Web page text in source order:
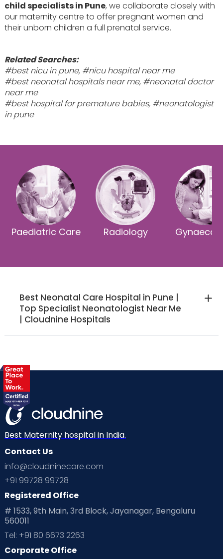
child specialists in Pune, we collaborate closely with
our maternity centre to offer pregnant women and
their unborn children a full prenatal service.
Related Searches:
#best nicu in pune, #nicu hospital near me
#best neonatal hospitals near me, #neonatal doctor
near me
#best hospital for premature babies, #neonatologist
in pune
Paediatric Care Radiology
Best Neonatal Care Hospital in Pune |
Top Specialist Neonatologist Near Me
| Cloudnine Hospitals
Best Maternity hospital in India.
Contact Us
info@cloudninecare.com
+91 99728 99728
Registered Office
# 1533, 9th Main, 3rd Block, Jayanagar, Bengaluru
560011
Tel: +91 80 6673 2263
Corporate Office